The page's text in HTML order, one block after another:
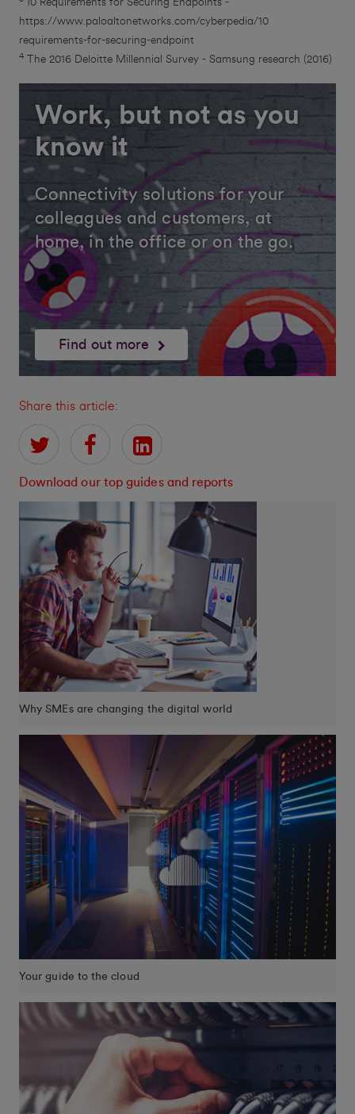
10 Requirements for Securing Endpoints -
https://www.paloaltonetworks.com/cyberpedia/10
requirements-for-securing-endpoint
4The 2016 Deloitte Millennial Survey - Samsung research (2016)
Work, but not as you
know it
Connectivity solutions for your
colleagues and customers, at
home, in the office or on the go.
Find out more
Share this article:
Download our top guides and reports
Why SMEs are changing the digital world
Your guide to the cloud